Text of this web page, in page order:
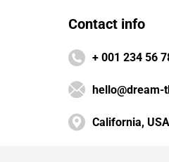
Contact info
+ 001 234 56
hello@dream-
California, USA